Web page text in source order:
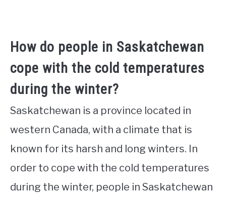
How do people in Saskatchewan
cope with the cold temperatures
during the winter?
Saskatchewan is a province located in
western Canada, with a climate that is
known for its harsh and long winters. In
order to cope with the cold temperatures
during the winter, people in Saskatchewan